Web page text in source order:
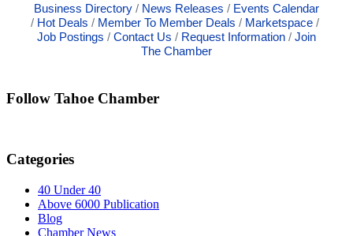
Business Directory News Releases
Events Calendar
Hot Deals
Member To Member Deals
Marketspace
Job Postings
Contact Us Request Information
Join
The Chamber
Follow Tahoe Chamber
Categories
40 Under 40
Above 6000 Publication
Blog
Chamber News